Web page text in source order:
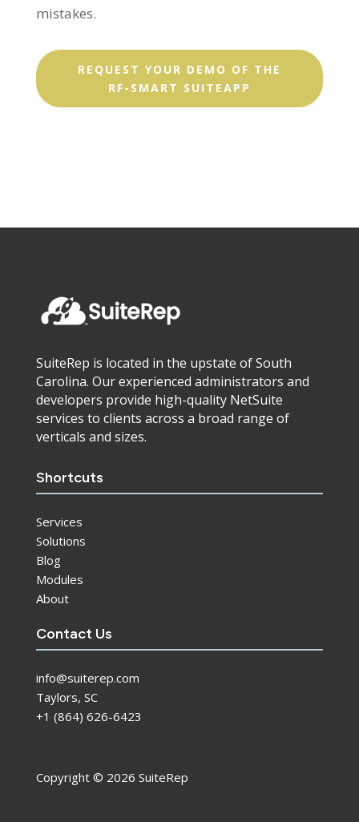
mistakes.
REQUEST YOUR DEMO OF THE
RF-SMART SUITEAPP
SuiteRep is located in the upstate of South
Carolina. Our experienced administrators and
developers provide high-quality NetSuite
services to clients across a broad range of
verticals and sizes.
Shortcuts
Services
Solutions
Blog
Modules
About
Contact Us
info@suiterep.com
Taylors, SC
+1 (864) 626-6423
Copyright © 2026 SuiteRep